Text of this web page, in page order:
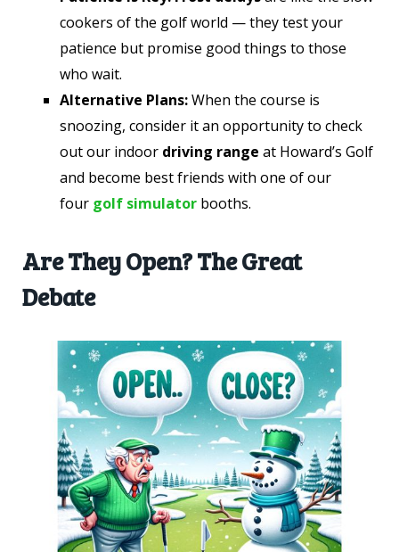
cookers of the golf world — they test your
patience but promise good things to those
who wait.
Alternative Plans:When the course is
snoozing, consider it an opportunity to check
out our indoor driving range at Howard’s Golf
and become best friends with one of our
four golf simulator booths.
Are They Open? The Great
Debate